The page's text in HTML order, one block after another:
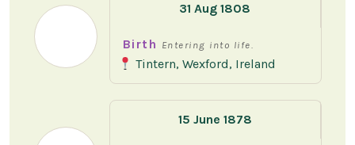
31 Aug 1808
Birth Entering into life.
Tintern, Wexford, Ireland
15 June 1878